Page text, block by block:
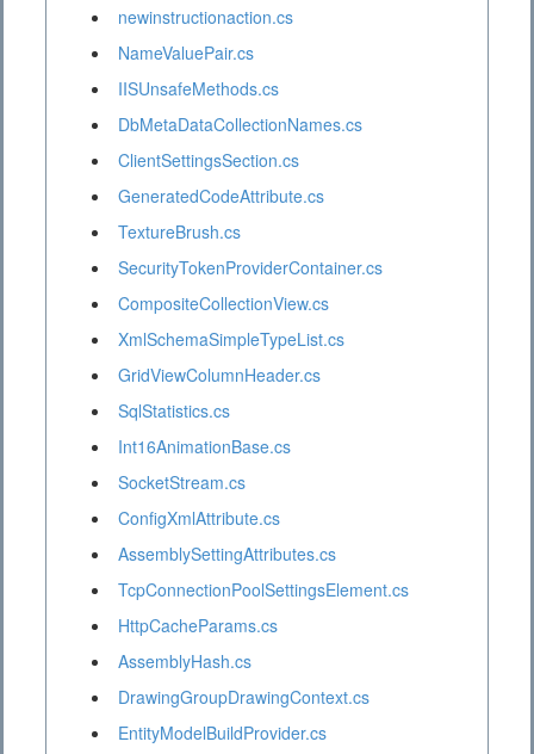
newinstructionaction.cs
NameValuePair.cs
IISUnsafeMethods.cs
DbMetaDataCollectionNames.cs
ClientSettingsSection.cs
GeneratedCodeAttribute.cs
TextureBrush.cs
SecurityTokenProviderContainer.cs
CompositeCollectionView.cs
XmlSchemaSimpleTypeList.cs
GridViewColumnHeader.cs
SqlStatistics.cs
Int16AnimationBase.cs
SocketStream.cs
ConfigXmlAttribute.cs
AssemblySettingAttributes.cs
TcpConnectionPoolSettingsElement.cs
HttpCacheParams.cs
AssemblyHash.cs
DrawingGroupDrawingContext.cs
EntityModelBuildProvider.cs